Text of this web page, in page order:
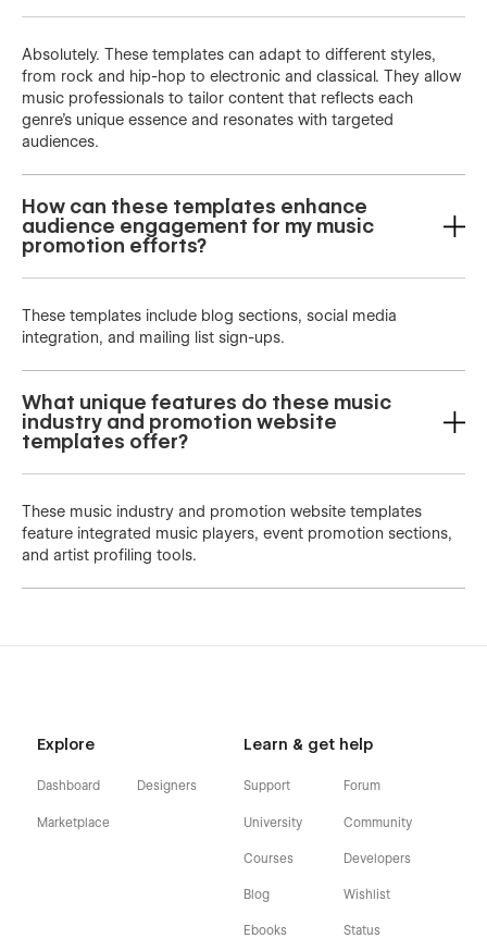
Absolutely. These templates can adapt to different styles,
from rock and hip-hop to electronic and classical. They allow
music professionals to tailor content that reflects each
genre’s unique essence and resonates with targeted
audiences.
How can these templates enhance
audience engagement for my music
promotion efforts?
These templates include blog sections, social media
integration, and mailing list sign-ups.
What unique features do these music
industry and promotion website
templates offer?
These music industry and promotion website templates
feature integrated music players, event promotion sections,
and artist profiling tools.
Explore
Dashboard
Marketplace
Designers
Learn & get help
Support
University
Courses
Blog
Ebooks
Forum
Community
Developers
Wishlist
Status